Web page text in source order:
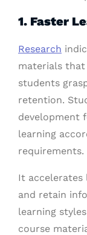
1. Faster
Research
materials that
students
retention.
development
learning
requirements.
It accelerates
and retain
learning
course